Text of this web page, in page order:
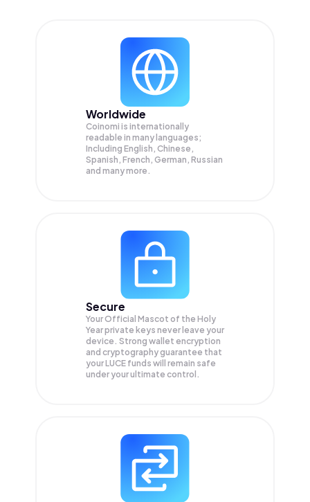
Worldwide
Coinomi is internationally
readable in many languages;
Including English, Chinese,
Spanish, French, German, Russian
and many more.
Secure
Your Official Mascot of the Holy
Year private keys never leave your
device. Strong wallet encryption
and cryptography guarantee that
yourLUCE funds will remain safe
under your ultimate control.